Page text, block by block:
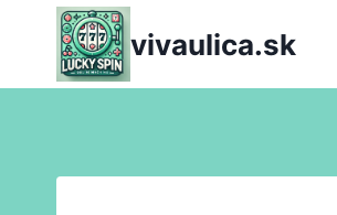
content
vivaulica.sk